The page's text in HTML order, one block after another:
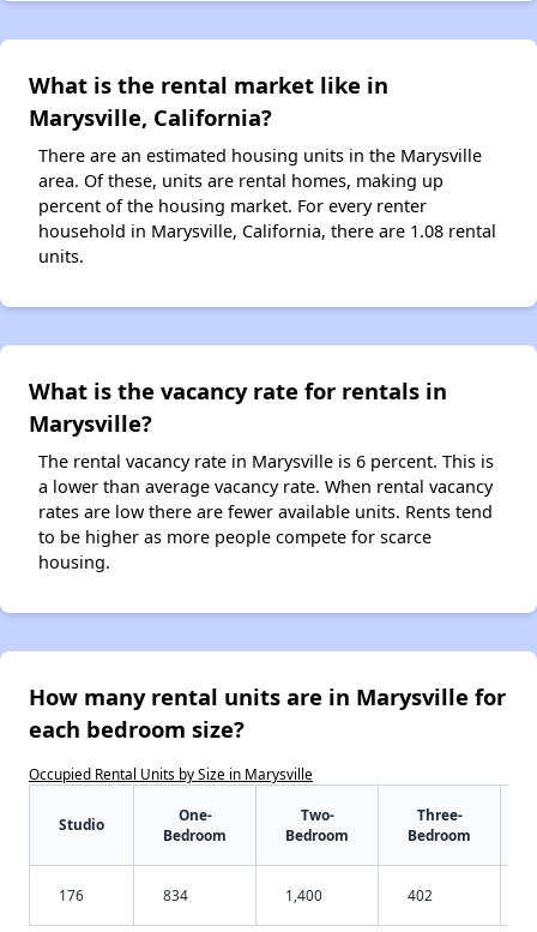
What is the rental market like in
Marysville, California?
There are an estimated housing units in the Marysville
area. Of these, units are rental homes, making up
percent of the housing market. For every renter
household in Marysville, California, there are 1.08 rental
units.
What is the vacancy rate for rentals in
Marysville?
The rental vacancy rate in Marysville is 6 percent. This is
a lower than average vacancy rate. When rental vacancy
rates are low there are fewer available units. Rents tend
to be higher as more people compete for scarce
housing.
How many rental units are in Marysville for
each bedroom size?
Occupied Rental Units by Size in Marysville
Studio
One-
Bedroom
Two-
Bedroom
Three-
Bedroom
176 834 1,400 402